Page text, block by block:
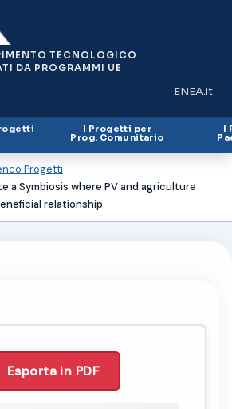
TECNOLOGICO
DA PROGRAMMI UE
ENEA.it
(si apre in
I Progetti per
Prog. Comunitario
I
Progetti
a Symbiosis where PV and agriculture
relationship
Esporta in PDF